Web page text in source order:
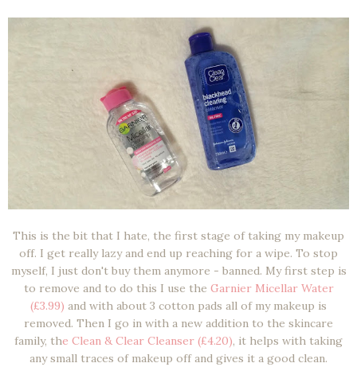
This is the bit that I hate, the first stage of taking my makeup
off. I get really lazy and end up reaching for a wipe. To stop
myself, I just don't buy them anymore - banned. My first step is
to remove and to do this I use the Garnier Micellar Water
(£3.99) and with about 3 cotton pads all of my makeup is
removed. Then I go in with a new addition to the skincare
family, the Clean & Clear Cleanser (£4.20), it helps with taking
any small traces of makeup off and gives it a good clean.